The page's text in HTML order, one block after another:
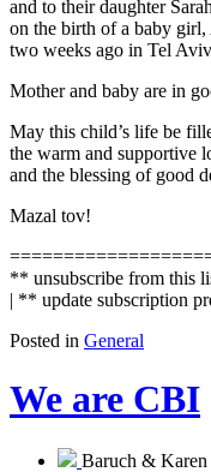
and to their daughter
on the birth of a baby
two weeks ago in Tel Aviv
Mother and baby are in
May this child’s life be
the warm and supportive
and the blessing of good
Mazal tov!
** unsubscribe from this
| ** update subscription
Posted in General
We are CBI
Baruch & Karen